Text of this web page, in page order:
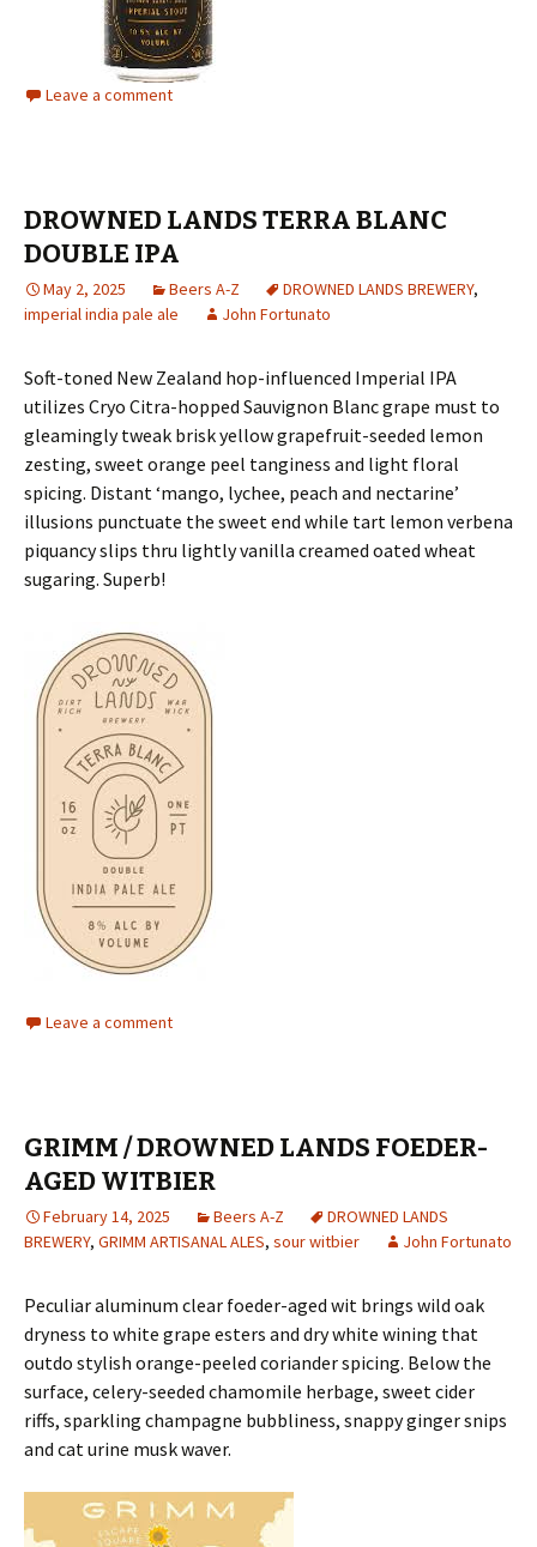
Leave a comment
DROWNED LANDS TERRA BLANC
DOUBLE IPA
May 2, 2025 Beers A-Z DROWNED LANDS BREWERY,
imperial india pale ale
John Fortunato
Soft-toned New Zealand hop-influenced Imperial IPA
utilizes Cryo Citra-hopped Sauvignon Blanc grape must to
gleamingly tweak brisk yellow grapefruit-seeded lemon
zesting, sweet orange peel tanginess and light floral
spicing. Distant ‘mango, lychee, peach and nectarine’
illusions punctuate the sweet end while tart lemon verbena
piquancy slips thru lightly vanilla creamed oated wheat
sugaring. Superb!
Leave a comment
GRIMM / DROWNED LANDS FOEDER-
AGED WITBIER
February 14, 2025 Beers A-Z
DROWNED LANDS
BREWERY, GRIMM ARTISANAL ALES, sour witbier John Fortunato
Peculiar aluminum clear foeder-aged wit brings wild oak
dryness to white grape esters and dry white wining that
outdo stylish orange-peeled coriander spicing. Below the
surface, celery-seeded chamomile herbage, sweet cider
riffs, sparkling champagne bubbliness, snappy ginger snips
and cat urine musk waver.